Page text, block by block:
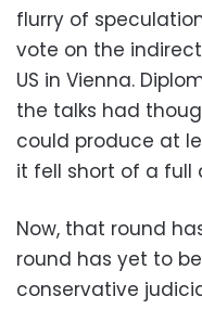
flurry of
vote on the
US in Vienna.
the talks had
could produce at
it fell short of a full
Now, that round
round has yet to
conservative